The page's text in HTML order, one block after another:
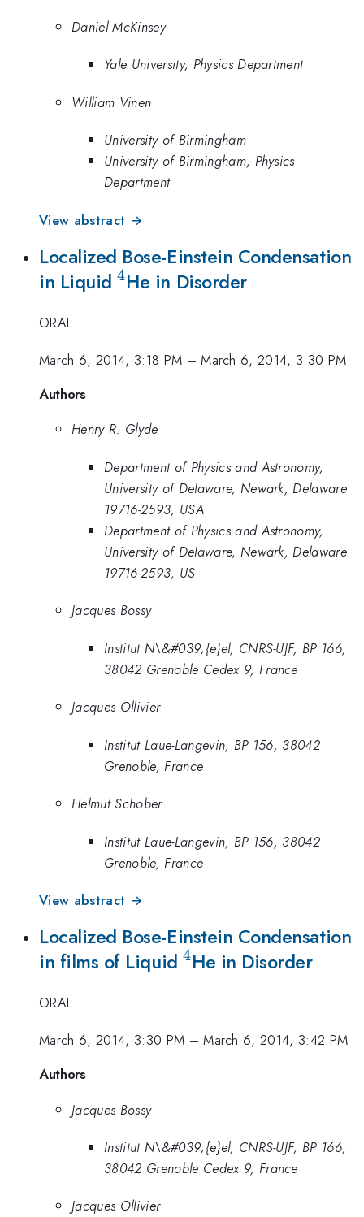
Daniel McKinsey
Yale University, Physics Department
William Vinen
University of Birmingham
University of Birmingham, Physics
Department
View abstract →
Localized Bose-Einstein Condensation
in Liquid^4
4He in Disorder
ORAL
March 6, 2014, 3:18 PM –March 6, 2014, 3:30 PM
Authors
Henry R. Glyde
Department of Physics and Astronomy,
University of Delaware, Newark, Delaware
19716-2593, USA
Department of Physics and Astronomy,
University of Delaware, Newark, Delaware
19716-2593, US
Jacques Bossy
Institut N\&#039;{e}el, CNRS-UJF, BP 166,
38042 Grenoble Cedex 9, France
Jacques Ollivier
Institut Laue-Langevin, BP 156, 38042
Grenoble, France
Helmut Schober
Institut Laue-Langevin, BP 156, 38042
Grenoble, France
View abstract →
Localized Bose-Einstein Condensation
in films of Liquid^4
4He in Disorder
ORAL
March 6, 2014, 3:30 PM –March 6, 2014, 3:42 PM
Authors
Jacques Bossy
Institut N\&#039;{e}el, CNRS-UJF, BP 166,
38042 Grenoble Cedex 9, France
Jacques Ollivier